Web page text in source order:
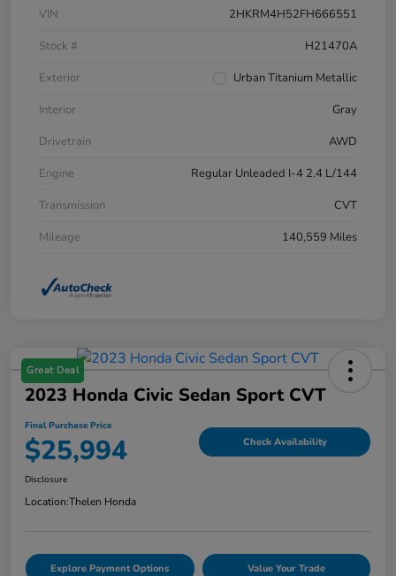
VIN
2HKRM4H52FH666551
Stock #
H21470A
Exterior
Urban Titanium Metallic
Interior
Gray
Drivetrain
AWD
Engine
Regular Unleaded I-4 2.4 L/144
Transmission
CVT
Mileage
140,559 Miles
Great Deal
2023 Honda Civic Sedan Sport CVT
Final Purchase Price
$25,994 Check Availability
Disclosure
Location:Thelen Honda
Explore Payment Options Value Your Trade